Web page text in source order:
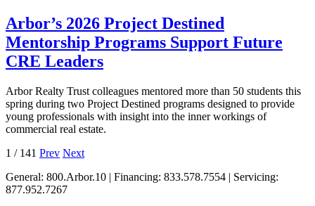
Arbor’s 2026 Project Destined
Mentorship Programs Support Future
CRE Leaders
Arbor Realty Trust colleagues mentored more than 50 students this
spring during two Project Destined programs designed to provide
young professionals with insight into the inner workings of
commercial real estate.
1 / 141 Prev Next
General: 800.Arbor.10 | Financing: 833.578.7554 | Servicing:
877.952.7267